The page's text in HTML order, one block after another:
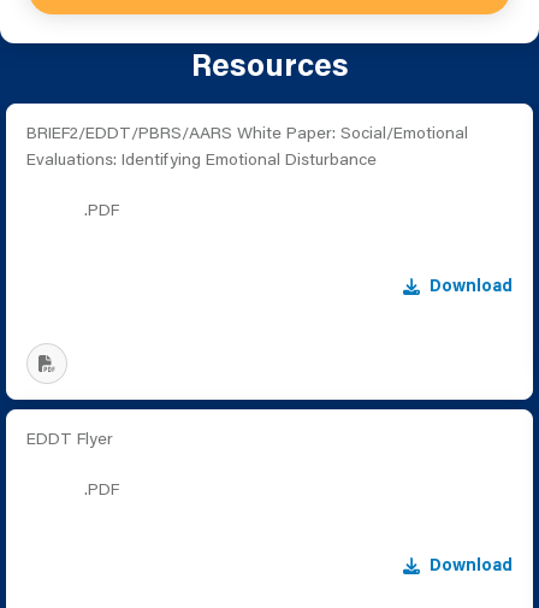
Resources
BRIEF2/EDDT/PBRS/AARS White Paper: Social/Emotional
Evaluations: Identifying Emotional Disturbance
.PDF
Download
EDDT Flyer
.PDF
Download